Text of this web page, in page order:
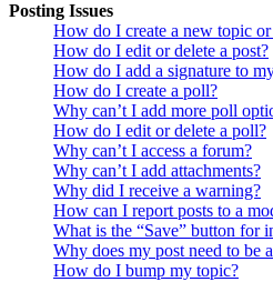
Posting Issues
How do I create a new topic
How do I edit or delete a post?
How do I add a signature to
How do I create a poll?
Why can’t I add more poll
How do I edit or delete a poll?
Why can’t I access a forum?
Why can’t I add attachments?
Why did I receive a warning?
How can I report posts to a
What is the “Save” button for
Why does my post need to be
How do I bump my topic?